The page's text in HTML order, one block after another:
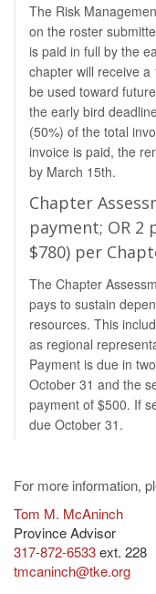
The Risk
on the roster
is paid in full by the
chapter will receive
be used toward
the early bird
(50%) of the total
invoice is paid, the
by March 15th.
Chapter
payment; OR 2
$780) per
The Chapter
pays to sustain
resources. This
as regional
Payment is due in
October 31 and the
payment of $500. If
due October 31.
For more information,
Tom M. McAninch
Province Advisor
317-872-6533ext. 228
tmcaninch@tke.org